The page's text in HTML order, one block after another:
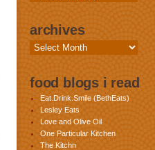
archives
Archives
food blogs i read
Eat.Drink.Smile (BethEats)
Lesley Eats
Love and Olive Oil
One Particular Kitchen
The Kitchn